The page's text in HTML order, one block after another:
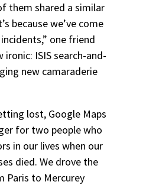
them shared a similar
because we’ve come
one friend
ISIS search-and-
new camaraderie
lost, Google Maps
for two people who
in our lives when our
died. We drove the
Paris to Mercurey